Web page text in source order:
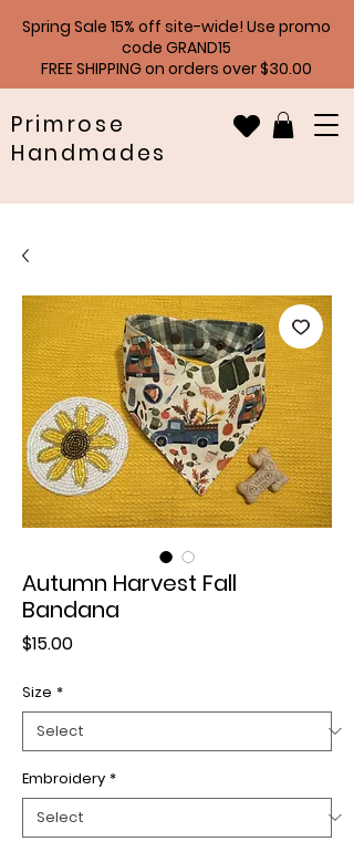
Spring Sale 15% off site-wide! Use promo
code GRAND15
FREE SHIPPING on orders over $30.00
Primrose
Handmades
Autumn Harvest Fall
Bandana
$15.00Price
Size *
Embroidery *